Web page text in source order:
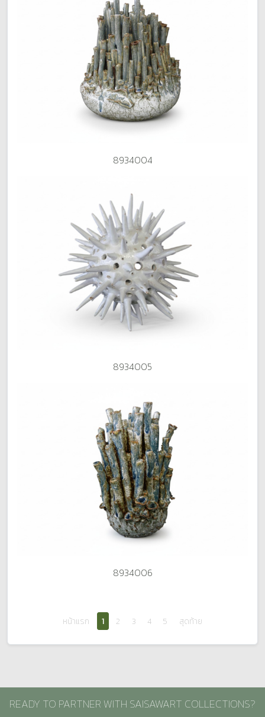
8934004
8934005
8934006
หน้าแรก 1 2 3 4 5 สุดท้าย
READY TO PARTNER WITH SAISAWART COLLECTIONS?